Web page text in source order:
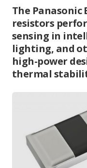
The Panasonic
resistors
sensing in
lighting, and
high-power
thermal